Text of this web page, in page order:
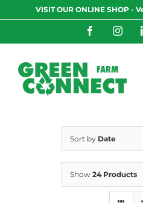
to
VISIT OUR ONLINE SHOP -
Facebook
Sort by Date
Show 24 Products